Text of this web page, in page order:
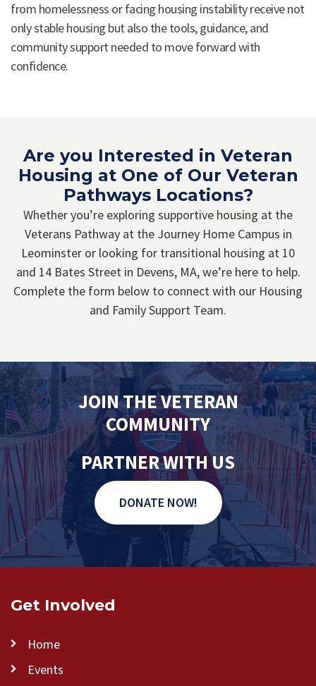
from homelessness or facing housing instability receive not
only stable housing but also the tools, guidance, and
community support needed to move forward with
confidence.
Are you Interested in Veteran
Housing at One of Our Veteran
Pathways Locations?
Whether you’re exploring supportive housing at the
Veterans Pathway at the Journey Home Campus in
Leominster or looking for transitional housing at 10
and 14 Bates Street in Devens, MA, we’re here to help.
Complete the form below to connect with our Housing
and Family Support Team.
JOIN THE VETERAN
COMMUNITY
PARTNER WITH US
DONATE NOW!
Get Involved
Home
Events